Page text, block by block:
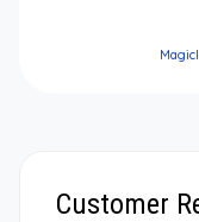
Customer